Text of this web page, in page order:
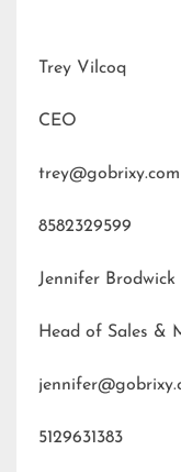
Trey Vilcoq
CEO
trey@gobrixy.com
8582329599
Jennifer Brodwick
Head of Sales &
5129631383